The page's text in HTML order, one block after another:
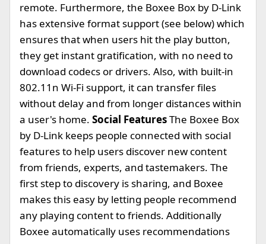
remote. Furthermore, the Boxee Box by D-Link
has extensive format support (see below) which
ensures that when users hit the play button,
they get instant gratification, with no need to
download codecs or drivers. Also, with built-in
802.11n Wi-Fi support, it can transfer files
without delay and from longer distances within
a user's home. Social FeaturesThe Boxee Box
by D-Link keeps people connected with social
features to help users discover new content
from friends, experts, and tastemakers. The
first step to discovery is sharing, and Boxee
makes this easy by letting people recommend
any playing content to friends. Additionally
Boxee automatically uses recommendations